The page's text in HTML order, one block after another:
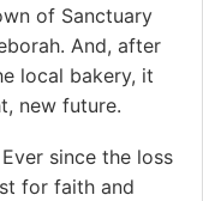
of Sanctuary
And, after
local bakery, it
new future.
since the loss
for faith and